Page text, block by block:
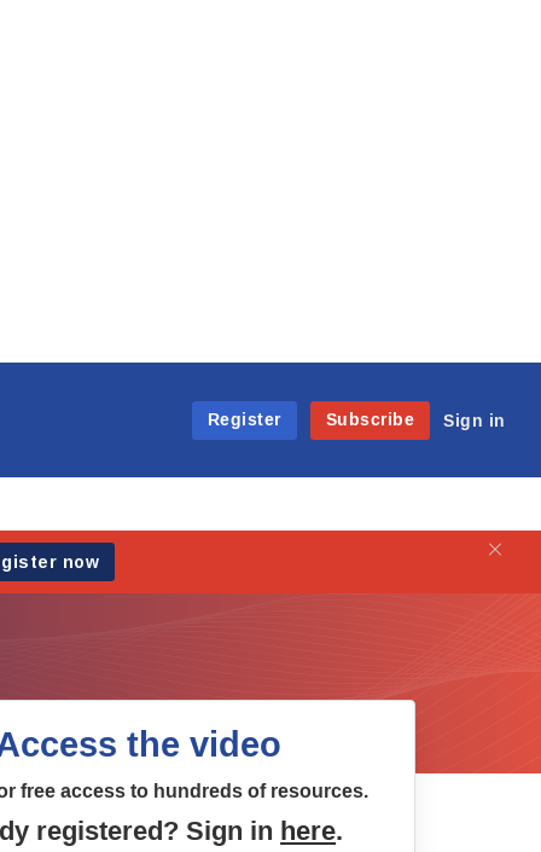
Register
Subscribe Sign in
the video
free access to hundreds of resources.
registered? Sign in here.